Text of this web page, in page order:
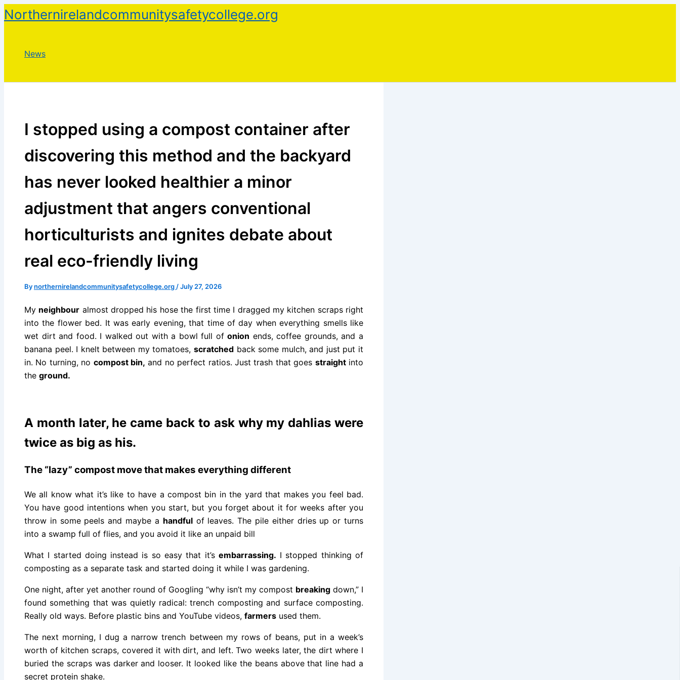
Skip
to
Northernirelandcommunitysafetycollege.org
News
I stopped using a compost container after
discovering this method and the backyard
has never looked healthier a minor
adjustment that angers conventional
horticulturists and ignites debate about
real eco-friendly living
Bynorthernirelandcommunitysafetycollege.org /July 27, 2026
My neighbour almost dropped his hose the first time I dragged my kitchen scraps right
into the flower bed. It was early evening, that time of day when everything smells like
wet dirt and food. I walked out with a bowl full ofonion ends, coffee grounds, and a
banana peel. I knelt between my tomatoes, scratched back some mulch, and just put it
in. No turning, no compost bin, and no perfect ratios. Just trash that goes straightinto
the ground.
A month later, he came back to ask why my dahlias were
twice as big as his.
The “lazy” compost move that makes everything different
We all know what it’s like to have a compost bin in the yard that makes you feel bad.
You have good intentions when you start, but you forget about it for weeks after you
throw in some peels and maybe a handfulof leaves. The pile either dries up or turns
into a swamp full of flies, and you avoid it like an unpaid bill
What I started doing instead is so easy that it’s embarrassing. I stopped thinking of
composting as a separate task and started doing it while I was gardening.
One night, after yet another round of Googling “why isn’t my compost breaking down,” I
found something that was quietly radical: trench composting and surface composting.
Really old ways. Before plastic bins and YouTube videos, farmers used them.
The next morning, I dug a narrow trench between my rows of beans, put in a week’s
worth of kitchen scraps, covered it with dirt, and left. Two weeks later, the dirt where I
buried the scraps was darker and looser. It looked like the beans above that line had a
secret protein shake.